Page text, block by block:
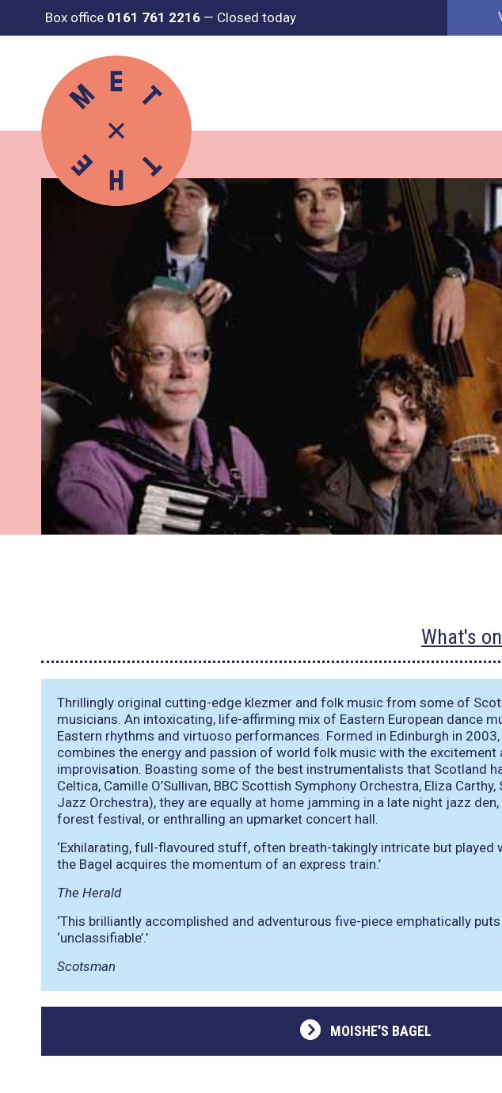
Box office 0161 761 2216 — Closed today
What's on
Thrillingly original cutting-edge klezmer and folk music from some of
musicians. An intoxicating, life-affirming mix of Eastern European dance
Eastern rhythms and virtuoso performances. Formed in Edinburgh in 2003,
combines the energy and passion of world folk music with the excitement
improvisation. Boasting some of the best instrumentalists that Scotland
Celtica, Camille O’Sullivan, BBC Scottish Symphony Orchestra, Eliza
Jazz Orchestra), they are equally at home jamming in a late night jazz
forest festival, or enthralling an upmarket concert hall.
‘Exhilarating, full-flavoured stuff, often breath-takingly intricate but played
the Bagel acquires the momentum of an express train.’
The Herald
‘This brilliantly accomplished and adventurous five-piece emphatically puts
‘unclassifiable’.’
Scotsman
MOISHE'S BAGEL